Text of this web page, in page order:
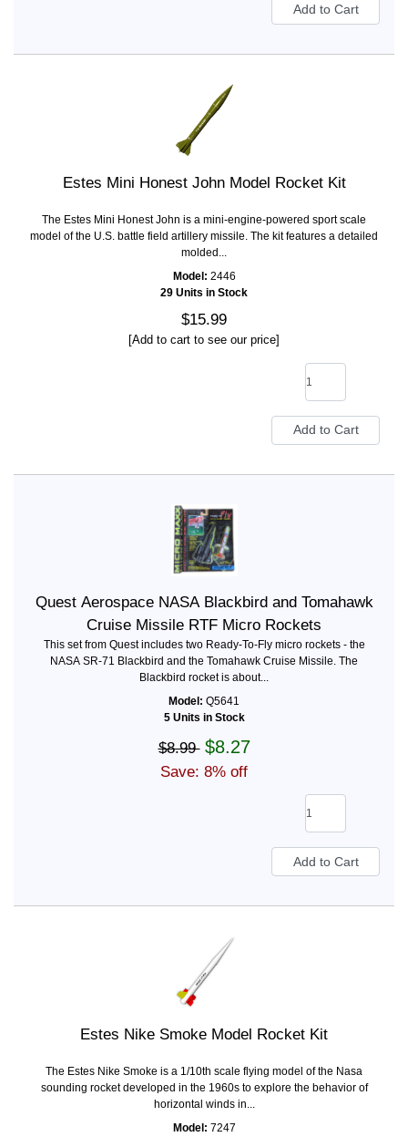
Estes Mini Honest John Model Rocket Kit
The Estes Mini Honest John is a mini-engine-powered sport scale
model of the U.S. battle field artillery missile. The kit features a detailed
molded...
Model: 2446
29 Units in Stock
$15.99
[Add to cart to see our price]
Quest Aerospace NASA Blackbird and Tomahawk
Cruise Missile RTF Micro Rockets
This set from Quest includes two Ready-To-Fly micro rockets - the
NASA SR-71 Blackbird and the Tomahawk Cruise Missile. The
Blackbird rocket is about...
Model: Q5641
5 Units in Stock
$8.99 $8.27
Save: 8% off
Estes Nike Smoke Model Rocket Kit
The Estes Nike Smoke is a 1/10th scale flying model of the Nasa
sounding rocket developed in the 1960s to explore the behavior of
horizontal winds in...
Model: 7247